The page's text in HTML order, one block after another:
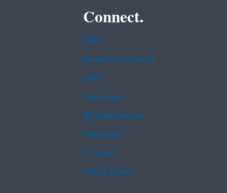
Connect.
Data
Inspector General
Jobs
Newsroom
Regulations.gov
Subscribe
USA.gov
White House